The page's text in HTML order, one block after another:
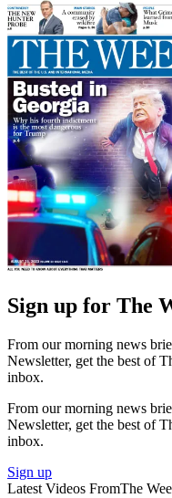
Sign up for The
From our morning news
Newsletter, get the best of
inbox.
From our morning news
Newsletter, get the best of
inbox.
Sign up
Latest Videos FromThe